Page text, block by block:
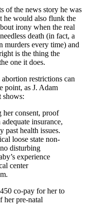
of the news story he was
he would also flunk the
irony when the real
death (in fact, a
murders every time) and
is the thing the
one it does.
restrictions can
point, as J. Adam
shows:
her consent, proof
insurance,
past health issues.
loose state non-
disturbing
experience
center
co-pay for her to
her pre-natal